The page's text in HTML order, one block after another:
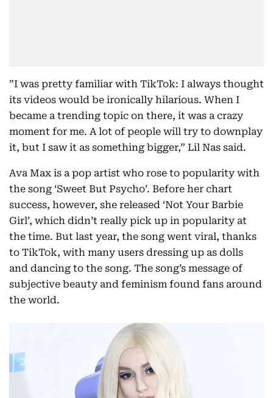
”I was pretty familiar with TikTok: I always thought
its videos would be ironically hilarious. When I
became a trending topic on there, it was a crazy
moment for me. A lot of people will try to downplay
it, but I saw it as something bigger,” Lil Nas said.
Ava Max is a pop artist who rose to popularity with
the song ‘Sweet But Psycho’. Before her chart
success, however, she released ‘Not Your Barbie
Girl’, which didn’t really pick up in popularity at
the time. But last year, the song went viral, thanks
to TikTok, with many users dressing up as dolls
and dancing to the song. The song’s message of
subjective beauty and feminism found fans around
the world.